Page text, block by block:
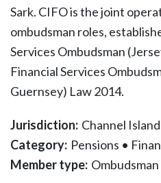
Sark. CIFO is the joint
ombudsman roles,
Services Ombudsman
Financial Services
Guernsey) Law 2014.
Jurisdiction: Channel
Category: Pensions •
Member type: